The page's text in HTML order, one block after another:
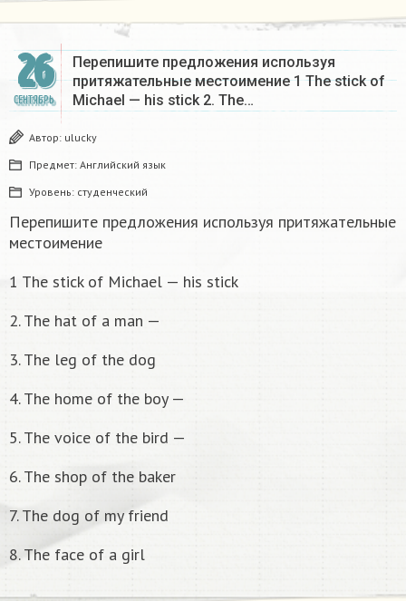
26
СЕНТЯБРЬ
Перепишите предложения используя
притяжательные местоимение 1 The stick of
Michael — his stick 2. The…
Автор: ulucky
Предмет: Английский язык
Уровень: студенческий
Перепишите предложения используя притяжательные
местоимение
1 The stick of Michael — his stick
2. The hat of a man —
3. The leg of the dog
4. The home of the boy —
5. The voice of the bird —
6. The shop of the baker
7. The dog of my friend
8. The face of a girl